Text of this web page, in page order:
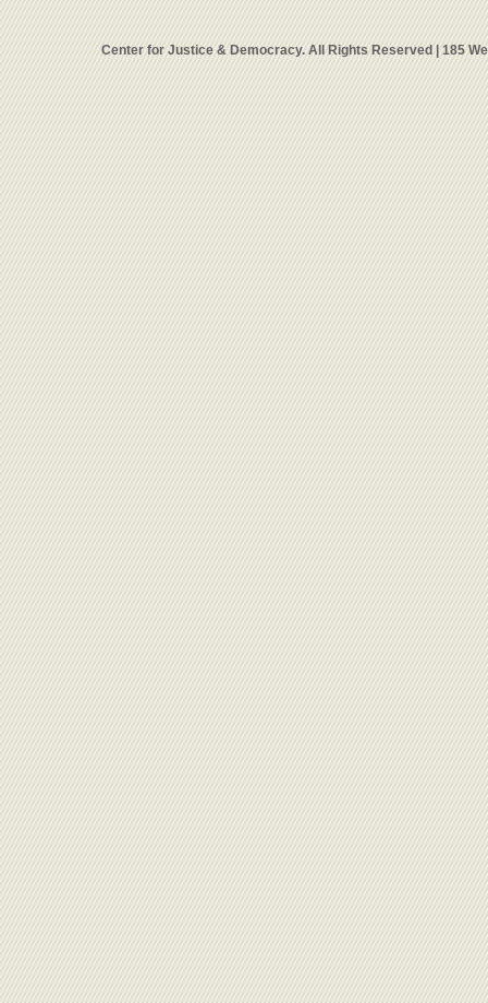
Center for Justice & Democracy. All Rights Reserved | 185